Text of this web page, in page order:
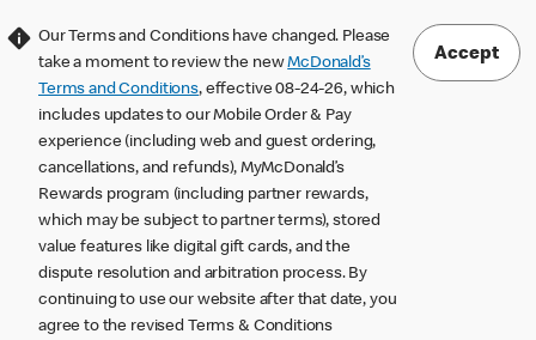
Our Terms and Conditions have changed. Please
take a moment to review the newMcDonald’s
Terms and Conditions, effective 08-24-26, which
includes updates to our Mobile Order & Pay
experience (including web and guest ordering,
cancellations, and refunds), MyMcDonald’s
Rewards program (including partner rewards,
which may be subject to partner terms), stored
value features like digital gift cards, and the
dispute resolution and arbitration process. By
continuing to use our website after that date, you
agree to the revised Terms & Conditions
Accept